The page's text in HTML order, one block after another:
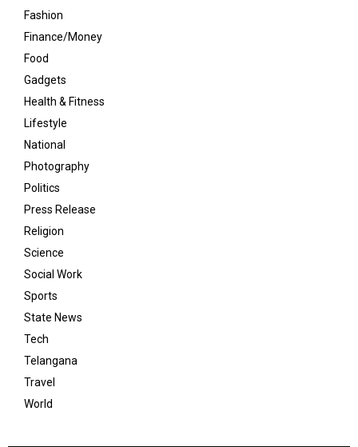
Fashion
Finance/Money
Food
Gadgets
Health & Fitness
Lifestyle
National
Photography
Politics
Press Release
Religion
Science
Social Work
Sports
State News
Tech
Telangana
Travel
World